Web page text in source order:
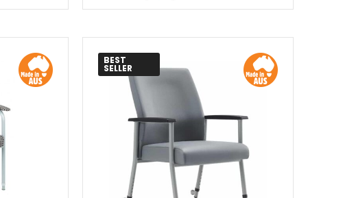
BEST
SELLER